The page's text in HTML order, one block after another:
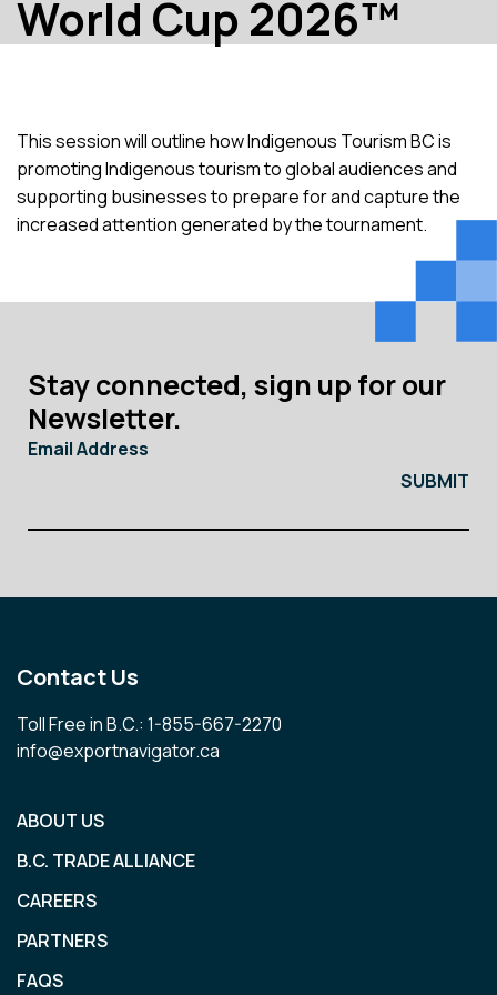
World Cup 2026™
This session will outline how Indigenous Tourism BC is
promoting Indigenous tourism to global audiences and
supporting businesses to prepare for and capture the
increased attention generated by the tournament.
Stay connected, sign up for our
Newsletter.
Email Address
Contact Us
Toll Free in B.C.: 1-855-667-2270
info@exportnavigator.ca
ABOUT US
B.C. TRADE ALLIANCE
CAREERS
PARTNERS
FAQS